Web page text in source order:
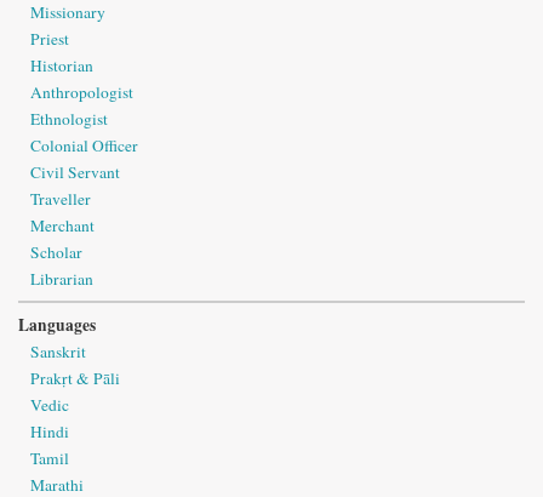
Missionary
Priest
Historian
Anthropologist
Ethnologist
Colonial Officer
Civil Servant
Traveller
Merchant
Scholar
Librarian
Languages
Sanskrit
Prakṛt & Pāli
Vedic
Hindi
Tamil
Marathi